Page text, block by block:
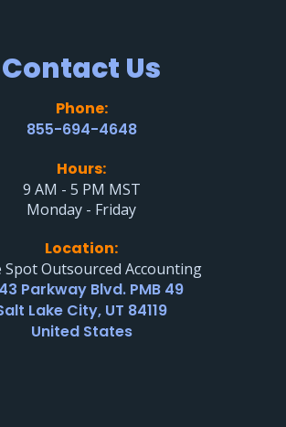
Contact Us
Phone:
855-694-4648
Hours:
9 AM - 5 PM MST
Monday - Friday
Location:
Spot Outsourced Accounting
Parkway Blvd. PMB 49
Lake City, UT 84119
United States